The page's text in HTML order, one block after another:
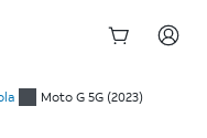
Moto G 5G (2023)